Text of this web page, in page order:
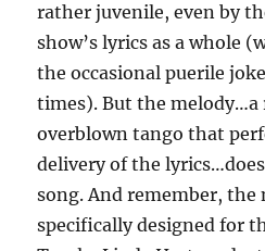
rather juvenile, even by
show’s lyrics as a whole
the occasional puerile
times). But the melody…a
overblown tango that
delivery of the
song. And remember, the
specifically designed for